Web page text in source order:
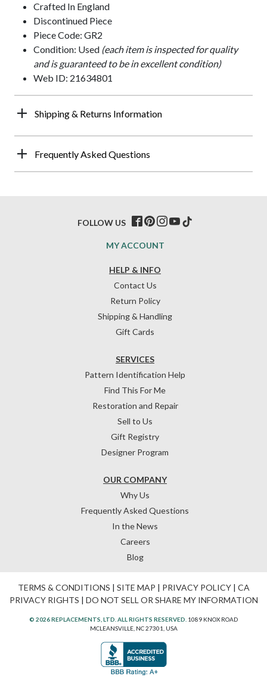
Crafted In England
Discontinued Piece
Piece Code: GR2
Condition: Used (each item is inspected for quality
and is guaranteed to be in excellent condition)
Web ID: 21634801
Shipping & Returns Information
Frequently Asked Questions
HELP & INFO
Contact Us
Return Policy
Shipping & Handling
Gift Cards
OUR COMPANY
Why Us
Frequently Asked Questions
In the News
Careers
Blog
SERVICES
Pattern Identification Help
Find This For Me
Restoration and Repair
Sell to Us
Gift Registry
Designer Program
MY ACCOUNT
FOLLOW US
TERMS & CONDITIONS | SITE MAP | PRIVACY POLICY| CA
PRIVACY RIGHTS | DO NOT SELL OR SHARE MY INFORMATION
© 2026 REPLACEMENTS, LTD. ALL RIGHTS RESERVED. 1089 KNOX ROAD
MCLEANSVILLE, NC 27301, USA